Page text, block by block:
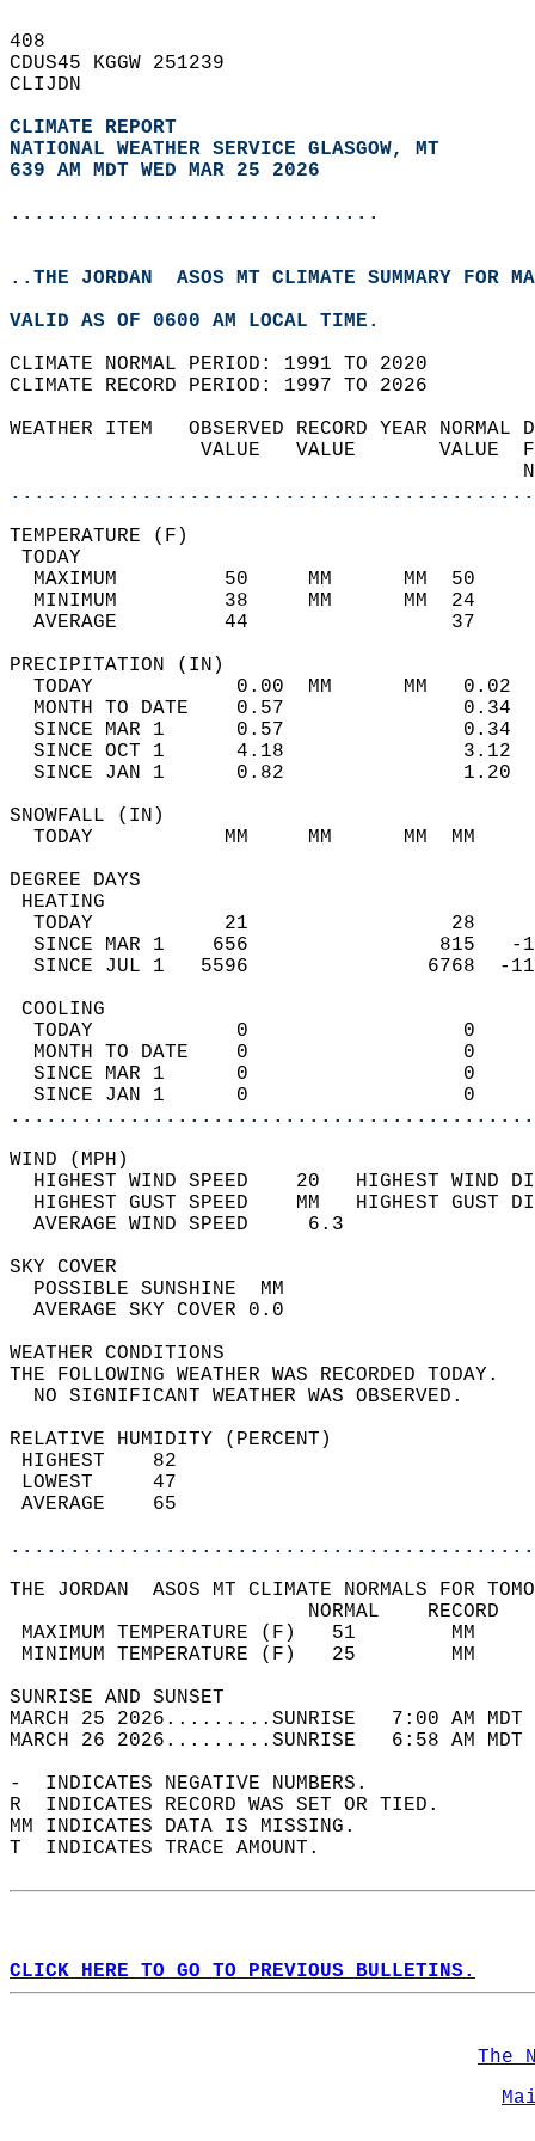
408
CDUS45 KGGW 251239
CLIJDN
CLIMATE REPORT
NATIONAL WEATHER SERVICE GLASGOW, MT
639 AM MDT WED MAR 25 2026
...............................
..THE JORDAN  ASOS MT CLIMATE SUMMARY FOR
VALID AS OF 0600 AM LOCAL TIME.
CLIMATE NORMAL PERIOD: 1991 TO 2020
CLIMATE RECORD PERIOD: 1997 TO 2026
WEATHER ITEM   OBSERVED RECORD
VALUE   VALUE
MAXIMUM         50     MM
MINIMUM         38     MM
AVERAGE         44
TODAY            0.00  MM
MONTH TO DATE    0.57
SINCE MAR 1      0.57
SINCE OCT 1      4.18
SINCE JAN 1      0.82
TODAY           MM     MM
DEGREE
TODAY           21
SINCE MAR 1    656
SINCE JUL 1   5596
TODAY            0
MONTH TO DATE    0
SINCE MAR 1      0
SINCE JAN 1      0
WIND
HIGHEST WIND SPEED    20   HIGHEST
HIGHEST GUST SPEED    MM
AVERAGE WIND
SKY
POSSIBLE
AVERAGE SKY
WEATHER
THE FOLLOWING WEATHER
NO SIGNIFICANT
RELATIVE HUMIDITY (PERCENT)
THE JORDAN  ASOS MT CLIMATE NORMALS FOR
MAXIMUM TEMPERATURE
MINIMUM TEMPERATURE
SUNRISE
MARCH 25 2026.........SUNRISE   7:00 AM
MARCH 26 2026.........SUNRISE   6:58 AM
-  INDICATES NEGATIVE NUMBERS.
R  INDICATES RECORD WAS SET OR TIED.
MM INDICATES DATA IS MISSING.
T  INDICATES TRACE AMOUNT.
CLICK HERE TO GO TO PREVIOUS BULLETINS.
The